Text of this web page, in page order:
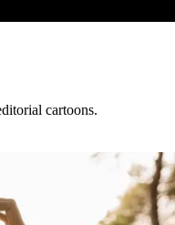
cartoons.